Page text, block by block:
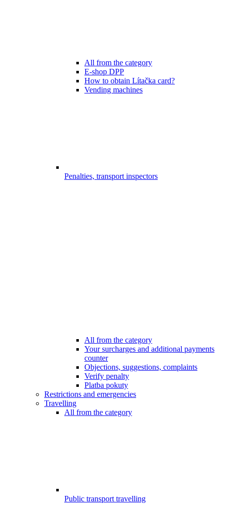
All from the category
E-shop DPP
How to obtain Lítačka card?
Vending machines
Penalties, transport inspectors
All from the category
Your surcharges and additional payments
counter
Objections, suggestions, complaints
Verify penalty
Platba pokuty
Restrictions and emergencies
Travelling
All from the category
Public transport travelling